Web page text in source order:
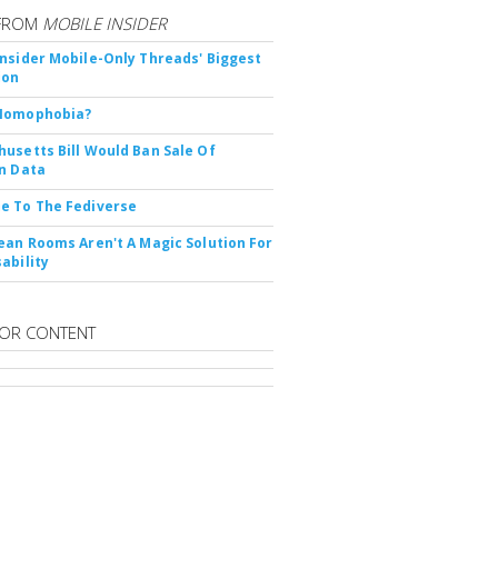
MOBILE INSIDER
Mobile-Only Threads' Biggest
Bill Would Ban Sale Of
Data
To The Fediverse
Rooms Aren't A Magic Solution For
CONTENT